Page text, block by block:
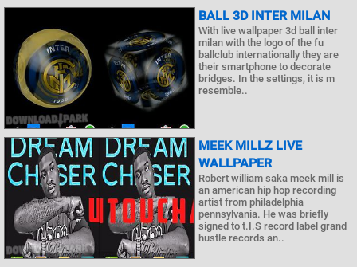
BALL 3D INTER MILAN
With live wallpaper 3d ball inter
milan with the logo of the fu
ballclub internationally they are
their smartphone to decorate
bridges. In the settings, it is m
resemble..
MEEK MILLZ LIVE
WALLPAPER
Robert william saka meek mill is
an american hip hop recording
artist from philadelphia
pennsylvania. He was briefly
signed to t.I.S record label grand
hustle records an..